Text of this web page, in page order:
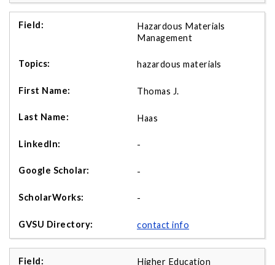
Hazardous Materials
Management
hazardous materials
Thomas J.
Haas
-
-
-
contact info
Higher Education